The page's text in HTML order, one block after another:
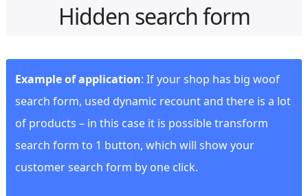
Hidden search form
Example of application: If your shop has big woof
search form, used dynamic recount and there is a lot
of products – in this case it is possible transform
search form to 1 button, which will show your
customer search form by one click.